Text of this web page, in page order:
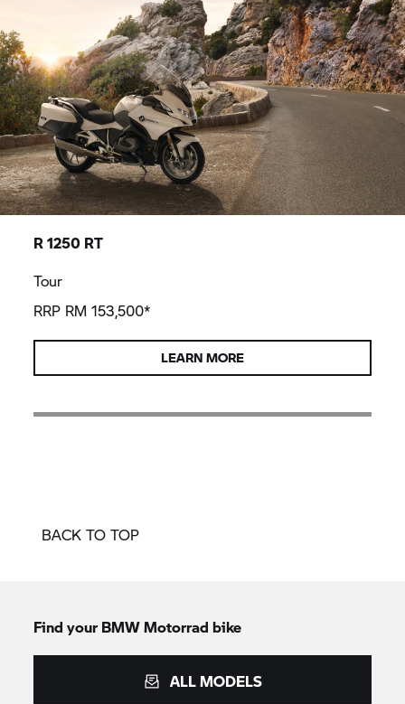
R 1250 RT
Tour
RRP RM 153,500*
LEARN MORE
BACK TO TOP
Find your BMW Motorrad bike
ALL MODELS